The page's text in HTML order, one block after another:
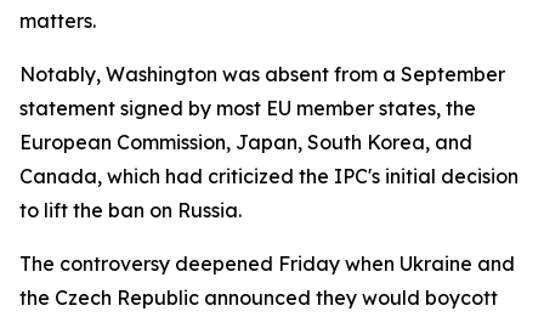
matters.
Notably, Washington was absent from a September
statement signed by most EU member states, the
European Commission, Japan, South Korea, and
Canada, which had criticized the IPC's initial decision
to lift the ban on Russia.
The controversy deepened Friday when Ukraine and
the Czech Republic announced they would boycott